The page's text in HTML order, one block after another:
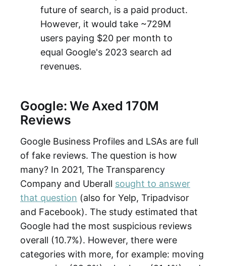
future of search, is a paid product.
However, it would take ~729M
users paying $20 per month to
equal Google's 2023 search ad
revenues.
Google: We Axed 170M
Reviews
Google Business Profiles and LSAs are full
of fake reviews. The question is how
many? In 2021, The Transparency
Company and Uberall sought to answer
that question (also for Yelp, Tripadvisor
and Facebook). The study estimated that
Google had the most suspicious reviews
overall (10.7%). However, there were
categories with more, for example: moving